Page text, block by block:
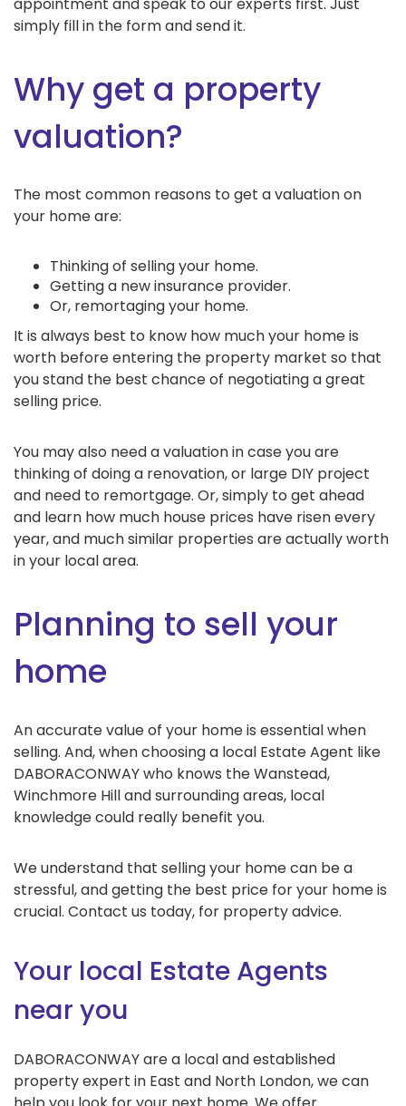
simply fill in the form and send it.
Why get a property
valuation?
The most common reasons to get a valuation on
your home are:
Thinking of selling your home.
Getting a new insurance provider.
Or, remortaging your home.
It is always best to know how much your home is
worth before entering the property market so that
you stand the best chance of negotiating a great
selling price.
You may also need a valuation in case you are
thinking of doing a renovation, or large DIY project
and need to remortgage. Or, simply to get ahead
and learn how much house prices have risen every
year, and much similar properties are actually worth
in your local area.
Planning to sell your
home
An accurate value of your home is essential when
selling. And, when choosing a local Estate Agent like
DABORACONWAY who knows the Wanstead,
Winchmore Hill and surrounding areas, local
knowledge could really benefit you.
We understand that selling your home can be a
stressful, and getting the best price for your home is
crucial. Contact us today, for property advice.
Your local Estate Agents
near you
DABORACONWAY are a local and established
property expert in East and North London, we can